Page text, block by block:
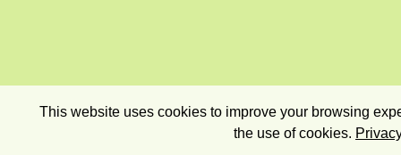
This website uses cookies to improve your browsing
the use of cookies.